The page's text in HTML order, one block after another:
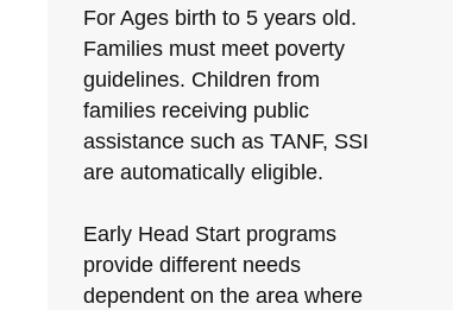
For Ages birth to 5 years old.
Families must meet poverty
guidelines. Children from
families receiving public
assistance such as TANF, SSI
are automatically eligible.
Early Head Start programs
provide different needs
dependent on the area where